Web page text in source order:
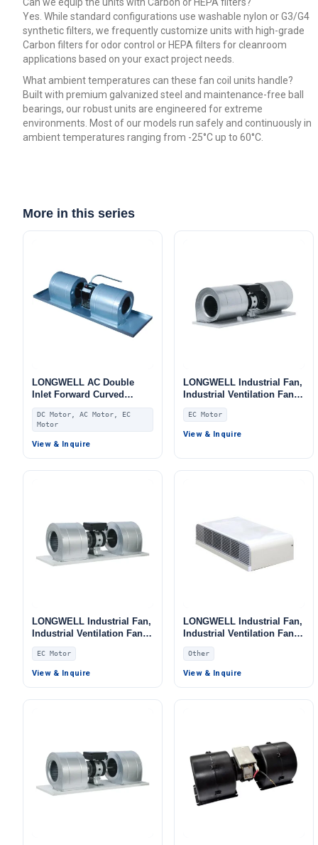
Yes. While standard configurations use washable nylon or G3/G4
synthetic filters, we frequently customize units with high-grade
Carbon filters for odor control or HEPA filters for cleanroom
applications based on your exact project needs.
What ambient temperatures can these fan coil units handle?
Built with premium galvanized steel and maintenance-free ball
bearings, our robust units are engineered for extreme
environments. Most of our models run safely and continuously in
ambient temperatures ranging from -25°C up to 60°C.
More in this series
LONGWELL AC Double
Inlet Forward Curved
Centrifugal Fan, Double
Inlet Blower Fan, for Fan
Coil Units, AHU, FFU
DC Motor, AC Motor, EC
Motor
View & Inquire
LONGWELL Industrial Fan,
Industrial Ventilation Fan,
for Fan Coil Units, AHU,
FFU
EC Motor
View & Inquire
LONGWELL Industrial Fan,
Industrial Ventilation Fan,
for Fan Coil Units, AHU,
FFUEC Motor
View & Inquire
LONGWELL Industrial Fan,
Industrial Ventilation Fan,
for Air Curtains, Fan Coil
Units
Other
View & Inquire